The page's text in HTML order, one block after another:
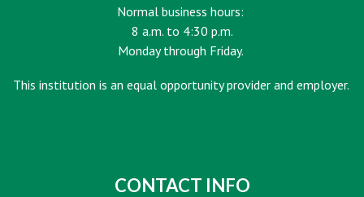
Normal business hours:
8 a.m. to 4:30 p.m.
Monday through Friday.
This institution is an equal opportunity provider and employer.
CONTACT INFO